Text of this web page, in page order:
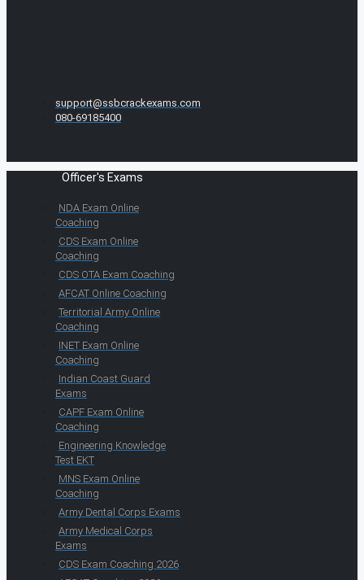
support@ssbcrackexams.com
080-69185400
Officer's Exams
NDA Exam Online
Coaching
CDS Exam Online
Coaching
CDS OTA Exam Coaching
AFCAT Online Coaching
Territorial Army Online
Coaching
INET Exam Online
Coaching
Indian Coast Guard
Exams
CAPF Exam Online
Coaching
Engineering Knowledge
Test EKT
MNS Exam Online
Coaching
Army Dental Corps Exams
Army Medical Corps
Exams
CDS Exam Coaching 2026